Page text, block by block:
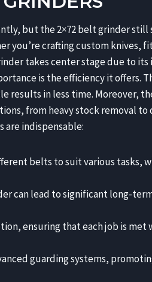
but the 2×72 belt grinder still
you’re crafting custom knives,
takes center stage due to
is the efficiency it offers.
results in less time. Moreover,
from heavy stock removal
are indispensable:
belts to suit various tasks,
can lead to significant long-
ensuring that each job is met
guarding systems,